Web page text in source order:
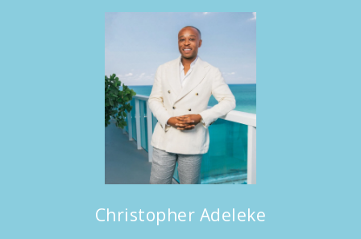
Christopher Adeleke